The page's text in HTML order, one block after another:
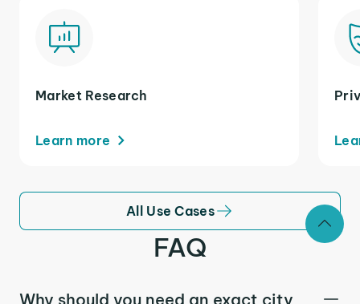
Market Research
Learn more
All Use Cases
FAQ
Why should you need an exact city